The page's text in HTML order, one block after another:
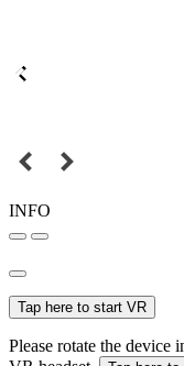
INFO
Tap here to start VR
Please rotate the device